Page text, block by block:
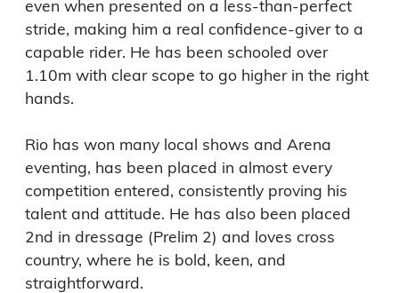
even when presented on a less-than-perfect
stride, making him a real confidence-giver to a
capable rider. He has been schooled over
1.10m with clear scope to go higher in the right
hands.
Rio has won many local shows and Arena
eventing, has been placed in almost every
competition entered, consistently proving his
talent and attitude. He has also been placed
2nd in dressage (Prelim 2) and loves cross
country, where he is bold, keen, and
straightforward.